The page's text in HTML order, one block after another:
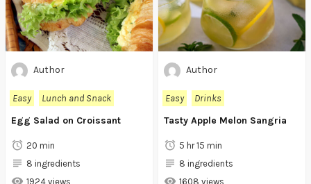
Author
Easy
Lunch and Snack
Egg Salad on Croissant
20 min
8 ingredients
1924 views
Author
Easy
Drinks
Tasty Apple Melon Sangria
5 hr 15 min
8 ingredients
1608 views